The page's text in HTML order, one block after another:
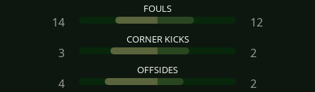
FOULS
14 12
CORNER KICKS
3 2
OFFSIDES
4 2